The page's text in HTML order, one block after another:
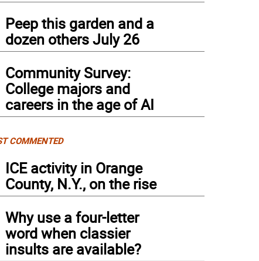
Peep this garden and a
dozen others July 26
Community Survey:
College majors and
careers in the age of AI
COMMENTED
ICE activity in Orange
County, N.Y., on the rise
Why use a four-letter
word when classier
insults are available?